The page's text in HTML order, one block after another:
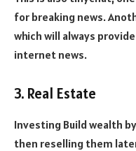
for breaking news.
which will always
internet news.
3. Real Estate
Investing Build wealth
then reselling them